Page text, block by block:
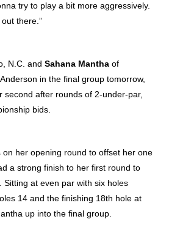
try to play a bit more aggressively.
there.”
N.C. and Sahana Mantha of
in the final group tomorrow,
second after rounds of 2-under-par,
bids.
on her opening round to offset her one
a strong finish to her first round to
Sitting at even par with six holes
14 and the finishing 18th hole at
up into the final group.